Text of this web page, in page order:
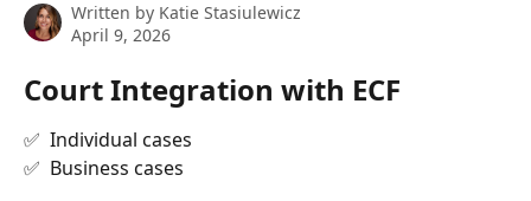
Written by Katie Stasiulewicz
April 9, 2026
Court Integration with ECF
✅  Individual cases
✅  Business cases